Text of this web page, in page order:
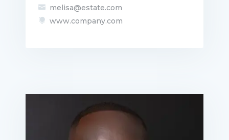
 melisa@estate.com
 www.company.com